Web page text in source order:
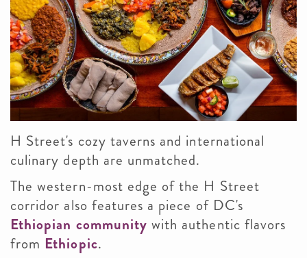
H Street's cozy taverns and international
culinary depth are unmatched.
The western-most edge of the H Street
corridor also features a piece of DC's
Ethiopian community with authentic flavors
from Ethiopic.